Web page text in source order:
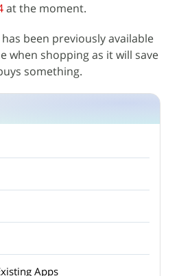
at the moment.
been previously available
when shopping as it will save
something.
Apps